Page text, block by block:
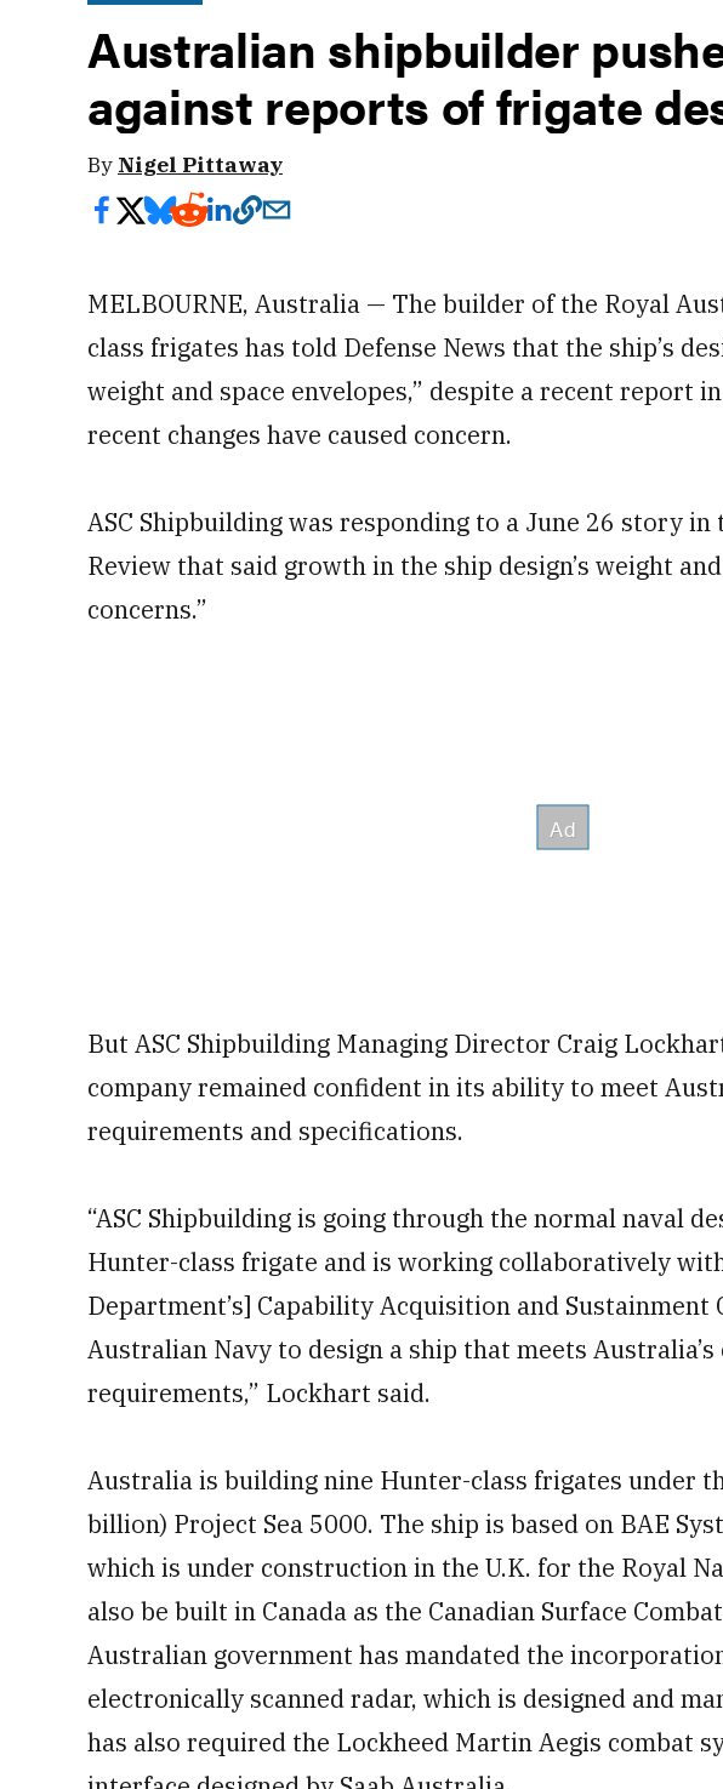
Australian shipbuilder
against reports of frigate
By Nigel Pittaway
MELBOURNE, Australia — The builder of the Royal
class frigates has told Defense News that the ship’s
weight and space envelopes,” despite a recent report
recent changes have caused concern.
ASC Shipbuilding was responding to a June 26 story
Review that said growth in the ship design’s weight
concerns.”
But ASC Shipbuilding Managing Director Craig
company remained confident in its ability to meet
requirements and specifications.
“ASC Shipbuilding is going through the normal naval
Hunter-class frigate and is working collaboratively
Department’s] Capability Acquisition and Sustainment
Australian Navy to design a ship that meets
requirements,” Lockhart said.
Australia is building nine Hunter-class frigates under
billion) Project Sea 5000. The ship is based on BAE
which is under construction in the U.K. for the Royal
also be built in Canada as the Canadian Surface
Australian government has mandated the
electronically scanned radar, which is designed and
has also required the Lockheed Martin Aegis combat